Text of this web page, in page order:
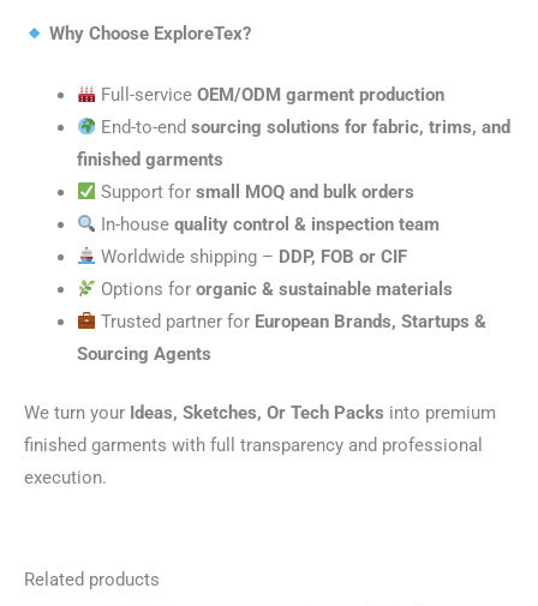
Why Choose ExploreTex?
Full-serviceOEM/ODM garment production
End-to-endsourcing solutions for fabric, trims, and
finished garments
Support forsmall MOQ and bulk orders
In-housequality control & inspection team
Worldwide shipping – DDP, FOB or CIF
Options fororganic & sustainable materials
Trusted partner for European Brands, Startups &
Sourcing Agents
We turn your Ideas, Sketches, Or Tech Packs into premium
finished garments with full transparency and professional
execution.
Related products